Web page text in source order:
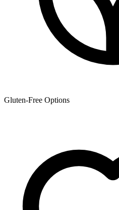
Gluten-Free Options